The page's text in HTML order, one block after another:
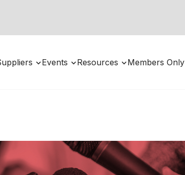
Events Resources Members Only